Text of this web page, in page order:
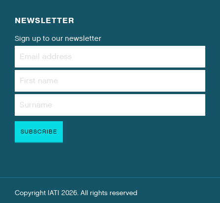
NEWSLETTER
Sign up to our newsletter
Copyright IATI 2026. All rights reserved